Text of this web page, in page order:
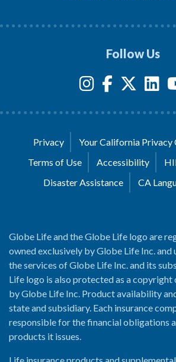
Follow Us
Privacy
Your California Privacy
Terms of Use
Accessibility
Disaster Assistance
CA
Globe Life and the Globe Life logo are
owned exclusively by Globe Life Inc. and
the services of Globe Life Inc. and its
Life logo is also protected as a copyright
by Globe Life Inc. Product availability
state and subsidiary. Each insurance
responsible for the financial obligations
products it issues.